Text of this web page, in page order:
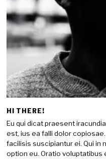
HI THERE!
Eu qui dicat praesent
est, ius ea falli dolor
facilisis suscipiantur ei. Qui
option eu. Oratio voluptatibus